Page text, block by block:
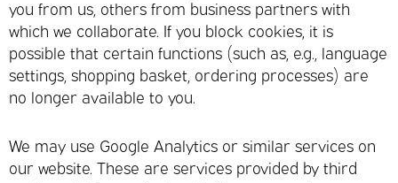
you from us, others from business partners with
which we collaborate. If you block cookies, it is
possible that certain functions (such as, e.g., language
settings, shopping basket, ordering processes) are
no longer available to you.
We may use Google Analytics or similar services on
our website. These are services provided by third